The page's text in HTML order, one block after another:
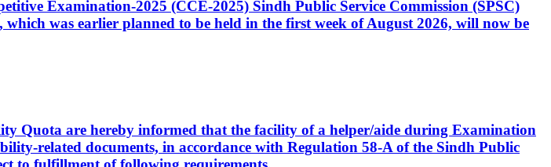
Examination-2025 (CCE-2025) Sindh Public Service Commission (SPSC)
was earlier planned to be held in the first week of August 2026, will now be
Quota are hereby informed that the facility of a helper/aide during Examination
related documents, in accordance with Regulation 58-A of the Sindh Public